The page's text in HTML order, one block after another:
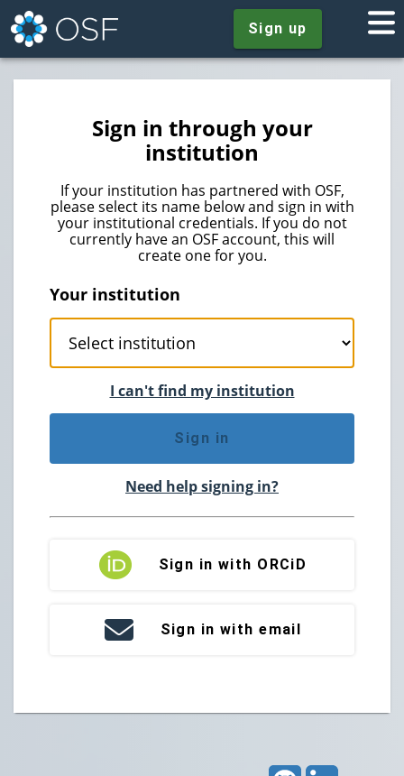
Sign up
Sign in through your
institution
If your institution has partnered with OSF,
please select its name below and sign in with
your institutional credentials. If you do not
currently have an OSF account, this will
create one for you.
Your institution
I can't find my institution
Sign in
Need help signing in?
Sign in with ORCiD
Sign in with email